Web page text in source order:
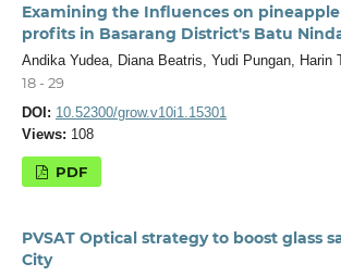
Examining the Influences on
profits in Basarang District's Batu
Andika Yudea, Diana Beatris, Yudi Pungan, Harin
18 - 29
DOI: 10.52300/grow.v10i1.15301
Views: 108
PDF
PVSAT Optical strategy to boost glass
City